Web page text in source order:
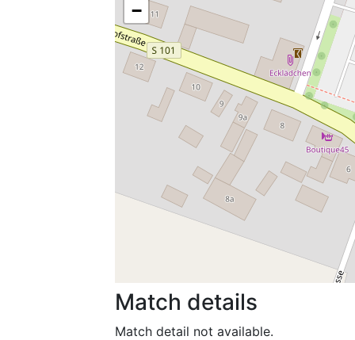
−
Match details
Match detail not available.